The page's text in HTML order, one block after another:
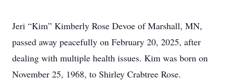
Jeri “Kim” Kimberly Rose Devoe of Marshall, MN,
passed away peacefully on February 20, 2025, after
dealing with multiple health issues. Kim was born on
November 25, 1968, to Shirley Crabtree Rose.